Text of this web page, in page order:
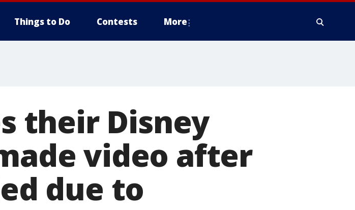
Things to Do Contests More
their Disney
video after
due to